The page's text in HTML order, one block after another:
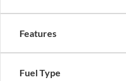
Features
Fuel Type